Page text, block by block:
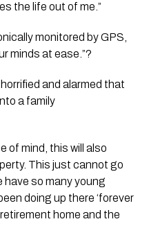
the life out of me.”
monitored by GPS,
minds at ease.”?
and alarmed that
a family
of mind, this will also
This just cannot go
have so many young
doing up there ‘forever
home and the